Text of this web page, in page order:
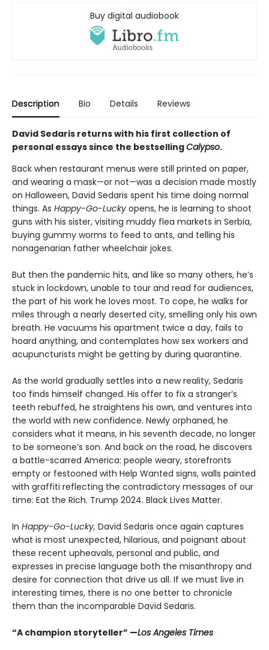
Buy digital audiobook
Description Bio Details Reviews
David Sedaris returns with his first collection of
personal essays since the bestsellingCalypso.
Back when restaurant menus were still printed on paper,
and wearing a mask—or not—was a decision made mostly
on Halloween, David Sedaris spent his time doing normal
things. As Happy-Go-Lucky opens, he is learning to shoot
guns with his sister, visiting muddy flea markets in Serbia,
buying gummy worms to feed to ants, and telling his
nonagenarian father wheelchair jokes.
But then the pandemic hits, and like so many others, he’s
stuck in lockdown, unable to tour and read for audiences,
the part of his work he loves most. To cope, he walks for
miles through a nearly deserted city, smelling only his own
breath. He vacuums his apartment twice a day, fails to
hoard anything, and contemplates how sex workers and
acupuncturists might be getting by during quarantine.
As the world gradually settles into a new reality, Sedaris
too finds himself changed. His offer to fix a stranger’s
teeth rebuffed, he straightens his own, and ventures into
the world with new confidence. Newly orphaned, he
considers what it means, in his seventh decade, no longer
to be someone’s son. And back on the road, he discovers
a battle-scarred America: people weary, storefronts
empty or festooned with Help Wanted signs, walls painted
with graffiti reflecting the contradictory messages of our
time: Eat the Rich. Trump 2024. Black Lives Matter.
In Happy-Go-Lucky, David Sedaris once again captures
what is most unexpected, hilarious, and poignant about
these recent upheavals, personal and public, and
expresses in precise language both the misanthropy and
desire for connection that drive us all. If we must live in
interesting times, there is no one better to chronicle
them than the incomparable David Sedaris.
“A champion storyteller” —Los Angeles Times